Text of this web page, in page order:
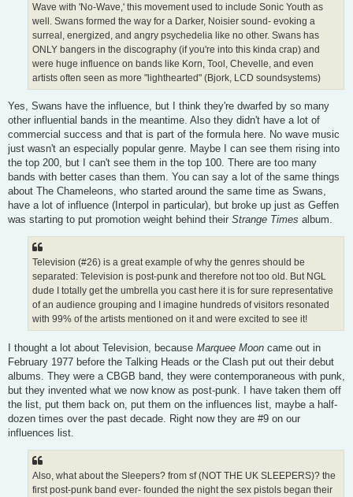
Wave with 'No-Wave,' this movement used to include Sonic Youth as
well. Swans formed the way for a Darker, Noisier sound- evoking a
surreal, energized, and angry psychedelia like no other. Swans has
ONLY bangers in the discography (if you're into this kinda crap) and
were huge influence on bands like Korn, Tool, Chevelle, and even
artists often seen as more "lighthearted" (Bjork, LCD soundsystems)
Yes, Swans have the influence, but I think they're dwarfed by so many
other influential bands in the meantime. Also they didn't have a lot of
commercial success and that is part of the formula here. No wave music
just wasn't an especially popular genre. Maybe I can see them rising into
the top 200, but I can't see them in the top 100. There are too many
bands with better cases than them. You can say a lot of the same things
about The Chameleons, who started around the same time as Swans,
have a lot of influence (Interpol in particular), but broke up just as Geffen
was starting to put promotion weight behind their Strange Times album.
Television (#26) is a great example of why the genres should be
separated: Television is post-punk and therefore not too old. But NGL
dude I totally get the umbrella you cast here it is for sure representative
of an audience grouping and I imagine hundreds of visitors resonated
with 99% of the artists mentioned on it and were excited to see it!
I thought a lot about Television, because Marquee Moon came out in
February 1977 before the Talking Heads or the Clash put out their debut
albums. They were a CBGB band, they were contemporaneous with punk,
but they invented what we now know as post-punk. I have taken them off
the list, put them back on, put them on the influences list, maybe a half-
dozen times over the past decade. Right now they are #9 on our
influences list.
Also, what about the Sleepers? from sf (NOT THE UK SLEEPERS)? the
first post-punk band ever- founded the night the sex pistols began their